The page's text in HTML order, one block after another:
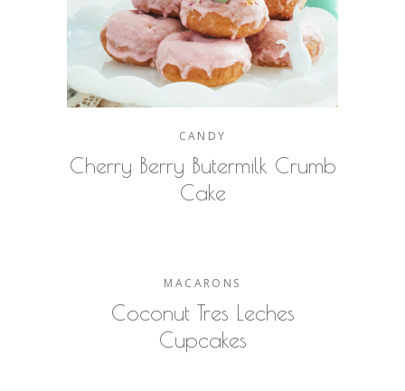
CANDY
Cherry Berry Butermilk Crumb
Cake
MACARONS
Coconut Tres Leches
Cupcakes